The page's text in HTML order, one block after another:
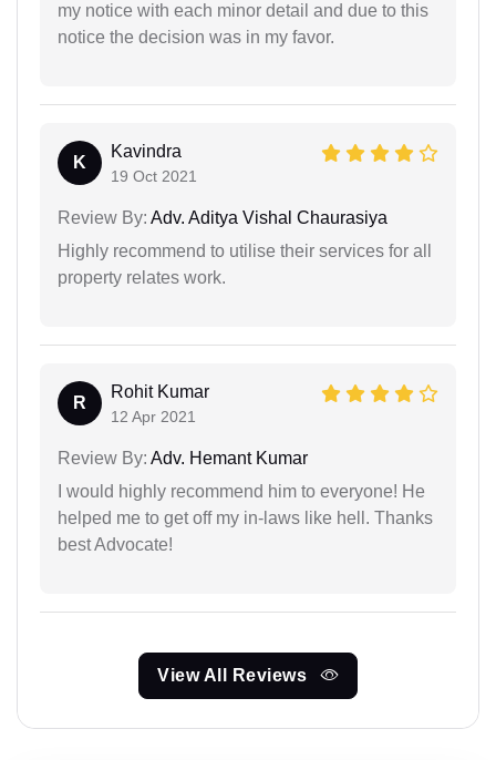
my notice with each minor detail and due to this
notice the decision was in my favor.
K
Kavindra
19 Oct 2021
Review By: Adv. Aditya Vishal Chaurasiya
Highly recommend to utilise their services for all
property relates work.
R
Rohit Kumar
12 Apr 2021
Review By: Adv. Hemant Kumar
I would highly recommend him to everyone! He
helped me to get off my in-laws like hell. Thanks
best Advocate!
View All Reviews